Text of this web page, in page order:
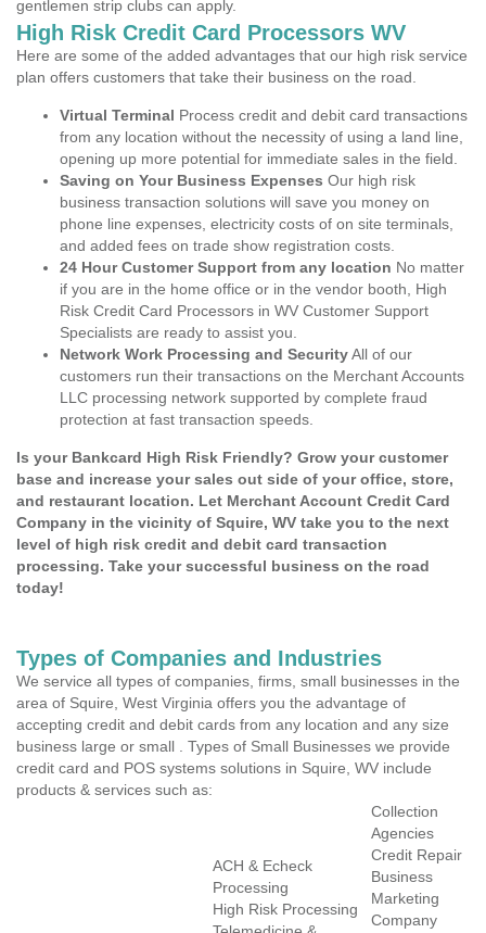
gentlemen strip clubs can apply.
High Risk Credit Card Processors WV
Here are some of the added advantages that our high risk service
plan offers customers that take their business on the road.
Virtual Terminal Process credit and debit card transactions
from any location without the necessity of using a land line,
opening up more potential for immediate sales in the field.
Saving on Your Business Expenses Our high risk
business transaction solutions will save you money on
phone line expenses, electricity costs of on site terminals,
and added fees on trade show registration costs.
24 Hour Customer Support from any location No matter
if you are in the home office or in the vendor booth, High
Risk Credit Card Processors in WV Customer Support
Specialists are ready to assist you.
Network Work Processing and SecurityAll of our
customers run their transactions on the Merchant Accounts
LLC processing network supported by complete fraud
protection at fast transaction speeds.
Is your Bankcard High Risk Friendly? Grow your customer
base and increase your sales out side of your office, store,
and restaurant location. Let Merchant Account Credit Card
Company in the vicinity of Squire, WV take you to the next
level of high risk credit and debit card transaction
processing. Take your successful business on the road
today!
Types of Companies and Industries
We service all types of companies, firms, small businesses in the
area of Squire, West Virginia offers you the advantage of
accepting credit and debit cards from any location and any size
business large or small . Types of Small Businesses we provide
credit card and POS systems solutions in Squire, WV include
products & services such as:
ACH & Echeck
Processing
High Risk Processing
Collection
Agencies
Credit Repair
Business
Marketing
Company